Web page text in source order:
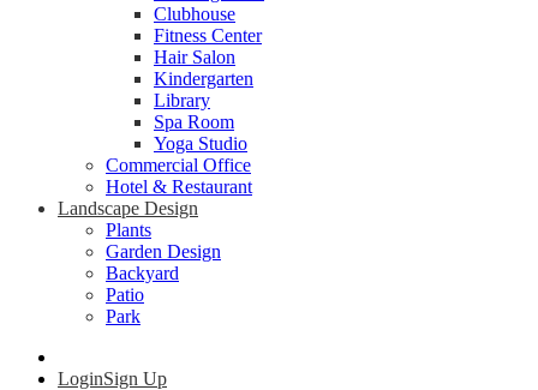
Clubhouse
Fitness Center
Hair Salon
Kindergarten
Library
Spa Room
Yoga Studio
Commercial Office
Hotel & Restaurant
Landscape Design
Plants
Garden Design
Backyard
Patio
Park
LoginSign Up